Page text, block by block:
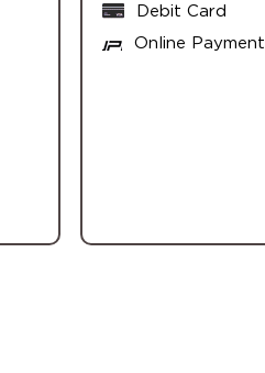
Debit Card
Online Payment